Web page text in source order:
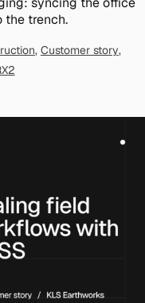
the trench.
, Customer story,